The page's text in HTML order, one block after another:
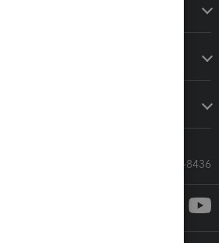
Call Sales: 833-564-8436